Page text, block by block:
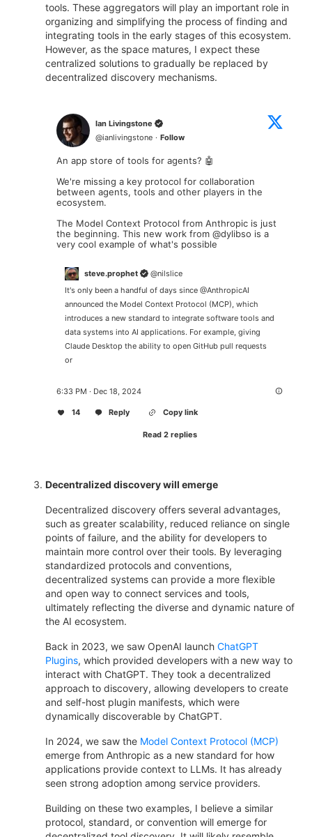
tools. These aggregators will play an important role in
organizing and simplifying the process of finding and
integrating tools in the early stages of this ecosystem.
However, as the space matures, I expect these
centralized solutions to gradually be replaced by
decentralized discovery mechanisms.
Ian Livingstone
@ianlivingstone · Follow
An app store of tools for agents? 🤖
We're missing a key protocol for collaboration
between agents, tools and other players in the
ecosystem.
The Model Context Protocol from Anthropic is just
the beginning. This new work from @dylibso is a
very cool example of what's possible
steve.prophet @nilslice
It's only been a handful of days since @AnthropicAI
announced the Model Context Protocol (MCP), which
introduces a new standard to integrate software tools and
data systems into AI applications. For example, giving
Claude Desktop the ability to open GitHub pull requests
or
6:33 PM · Dec 18, 2024
14 Reply Copy link
Read 2 replies
Decentralized discovery will emerge
Decentralized discovery offers several advantages,
such as greater scalability, reduced reliance on single
points of failure, and the ability for developers to
maintain more control over their tools. By leveraging
standardized protocols and conventions,
decentralized systems can provide a more flexible
and open way to connect services and tools,
ultimately reflecting the diverse and dynamic nature of
the AI ecosystem.
Back in 2023, we saw OpenAI launch ChatGPT
Plugins, which provided developers with a new way to
interact with ChatGPT. They took a decentralized
approach to discovery, allowing developers to create
and self-host plugin manifests, which were
dynamically discoverable by ChatGPT.
In 2024, we saw the Model Context Protocol (MCP)
emerge from Anthropic as a new standard for how
applications provide context to LLMs. It has already
seen strong adoption among service providers.
Building on these two examples, I believe a similar
protocol, standard, or convention will emerge for